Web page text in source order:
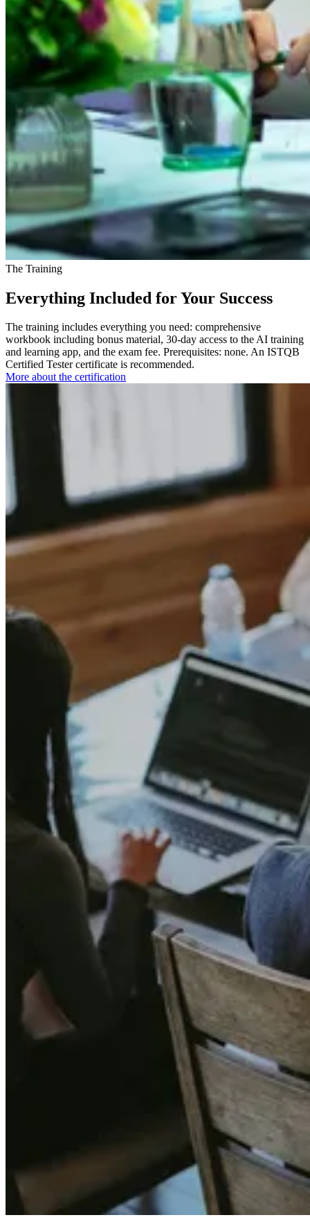
The Training
Everything Included for Your Success
The training includes everything you need: comprehensive
workbook including bonus material, 30-day access to the AI training
and learning app, and the exam fee. Prerequisites: none. An ISTQB
Certified Tester certificate is recommended.
More about the certification